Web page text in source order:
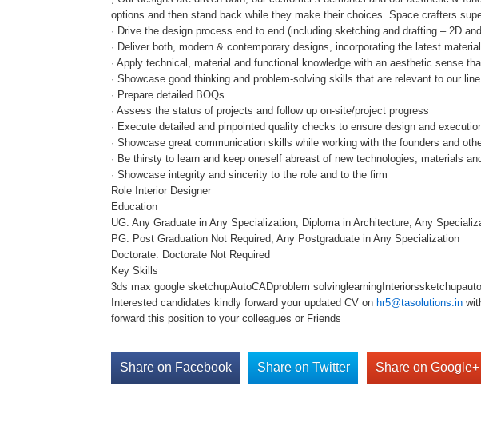
options and then stand back while they make their choices. Space crafters
· Drive the design process end to end (including sketching and drafting – 2D
· Deliver both, modern & contemporary designs, incorporating the latest
· Apply technical, material and functional knowledge with an aesthetic sense
· Showcase good thinking and problem-solving skills that are relevant to our
· Prepare detailed BOQs
· Assess the status of projects and follow up on-site/project progress
· Execute detailed and pinpointed quality checks to ensure design and
· Showcase great communication skills while working with the founders and
· Be thirsty to learn and keep oneself abreast of new technologies, materials
· Showcase integrity and sincerity to the role and to the firm
Role Interior Designer
Education
UG: Any Graduate in Any Specialization, Diploma in Architecture, Any
PG: Post Graduation Not Required, Any Postgraduate in Any Specialization
Doctorate: Doctorate Not Required
Key Skills
3ds max google sketchupAutoCADproblem
Interested candidates kindly forward your updated CV on hr5@tasolutions.in
forward this position to your colleagues or Friends
Share on Facebook Share on Twitter Share on Google+